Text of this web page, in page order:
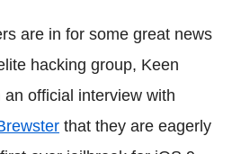
are in for some great news
hacking group, Keen
official interview with
that they are eagerly